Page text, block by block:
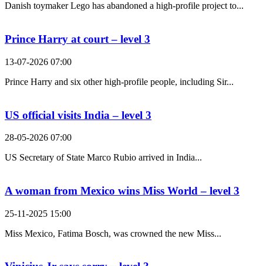
Danish toymaker Lego has abandoned a high-profile project to...
Prince Harry at court – level 3
13-07-2026 07:00
Prince Harry and six other high-profile people, including Sir...
US official visits India – level 3
28-05-2026 07:00
US Secretary of State Marco Rubio arrived in India...
A woman from Mexico wins Miss World – level 3
25-11-2025 15:00
Miss Mexico, Fatima Bosch, was crowned the new Miss...